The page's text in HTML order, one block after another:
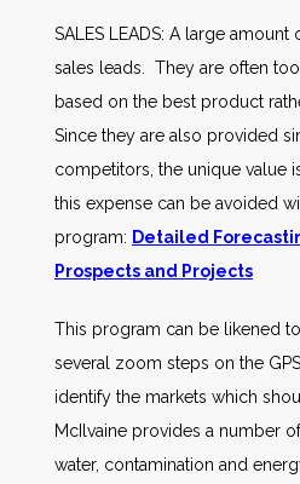
SALES LEADS: A large
sales leads. They are often
based on the best product
Since they are also provided
competitors, the unique value
this expense can be avoided
program: Detailed
Prospects and Projects
This program can be likened
several zoom steps on the
identify the markets which
McIlvaine provides a number
water, contamination and